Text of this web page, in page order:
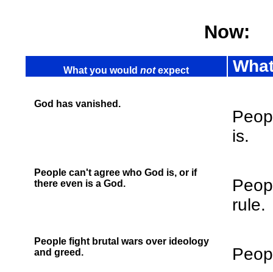
Now:
What you would notexpect
God has vanished.
is.
People can't agree who God is, or if
there even is a God.
rule.
People fight brutal wars over ideology
and greed.